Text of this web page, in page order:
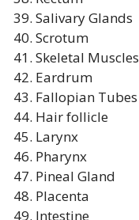
Salivary Glands
Scrotum
Skeletal Muscles
Eardrum
Fallopian Tubes
Hair follicle
Larynx
Pharynx
Pineal Gland
Placenta
Intestine